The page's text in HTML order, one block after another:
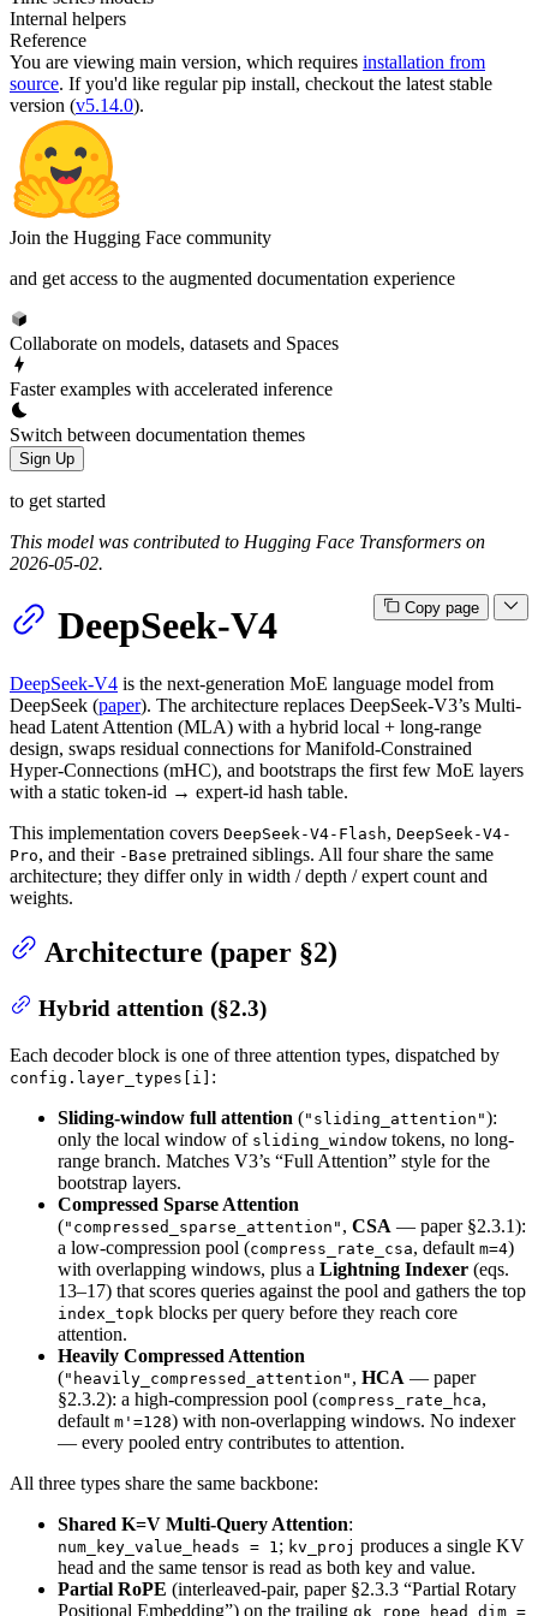
Internal helpers
Reference
You are viewing main version, which requires installation from
source. If you'd like regular pip install, checkout the latest stable
version (v5.14.0).
Join the Hugging Face community
and get access to the augmented documentation experience
Collaborate on models, datasets and Spaces
Faster examples with accelerated inference
Switch between documentation themes
Sign Up
to get started
This model was contributed to Hugging Face Transformers on
2026-05-02.
Copy page
DeepSeek-V4
DeepSeek-V4 is the next-generation MoE language model from
DeepSeek (paper). The architecture replaces DeepSeek-V3’s Multi-
head Latent Attention (MLA) with a hybrid local + long-range
design, swaps residual connections for Manifold-Constrained
Hyper-Connections (mHC), and bootstraps the first few MoE layers
with a static token-id → expert-id hash table.
This implementation covers DeepSeek-V4-Flash, DeepSeek-V4-
Pro, and their -Base pretrained siblings. All four share the same
architecture; they differ only in width / depth / expert count and
weights.
Architecture (paper §2)
Hybrid attention (§2.3)
Each decoder block is one of three attention types, dispatched by
config.layer_types[i] :
Sliding-window full attention ("sliding_attention"):
only the local window of sliding_window tokens, no long-
range branch. Matches V3’s “Full Attention” style for the
bootstrap layers.
Compressed Sparse Attention
("compressed_sparse_attention" , CSA — paper §2.3.1):
a low-compression pool (compress_rate_csa, default m=4)
with overlapping windows, plus a Lightning Indexer (eqs.
13–17) that scores queries against the pool and gathers the top
index_topk blocks per query before they reach core
attention.
Heavily Compressed Attention
("heavily_compressed_attention" , HCA — paper
§2.3.2): a high-compression pool (compress_rate_hca,
default m'=128) with non-overlapping windows. No indexer
— every pooled entry contributes to attention.
All three types share the same backbone:
Shared K=V Multi-Query Attention:
num_key_value_heads = 1 ; kv_proj produces a single KV
head and the same tensor is read as both key and value.
Partial RoPE (interleaved-pair, paper §2.3.3 “Partial Rotary
Positional Embedding”) on the trailing qk_rope_head_dim =